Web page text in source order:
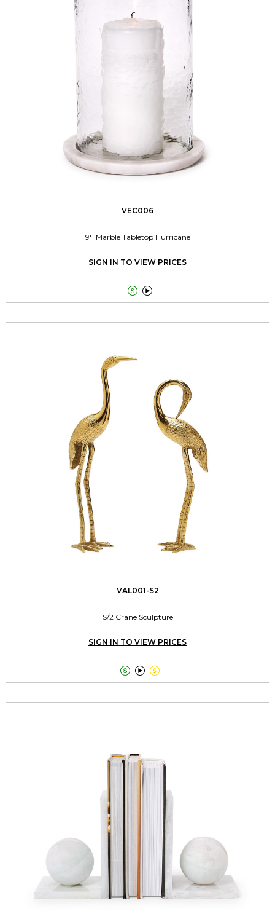
VEC006
9'' Marble Tabletop Hurricane
SIGN IN TO VIEW PRICES
 
VAL001-S2
S/2 Crane Sculpture
SIGN IN TO VIEW PRICES
  